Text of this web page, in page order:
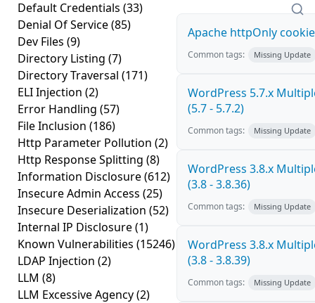
Default Credentials (33)
Denial Of Service(85)
Dev Files (9)
Directory Listing (7)
Directory Traversal (171)
ELI Injection (2)
Error Handling (57)
File Inclusion (186)
Http Parameter Pollution (2)
Http Response Splitting (8)
Information Disclosure(612)
Insecure Admin Access (25)
Insecure Deserialization (52)
Internal IP Disclosure(1)
Known Vulnerabilities (15246)
LDAP Injection (2)
LLM (8)
LLM Excessive Agency(2)
Apache httpOnly
Common tags: Missing Update
WordPress 5.7.x
(5.7 - 5.7.2)
Common tags: Missing Update
WordPress 3.8.x
(3.8 - 3.8.36)
Common tags: Missing Update
WordPress 3.8.x
(3.8 - 3.8.39)
Common tags: Missing Update